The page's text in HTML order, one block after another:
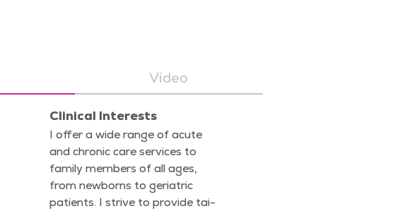
Video
Clinical Interests
I offer a wide range of acute
and chron­ic care ser­vices to
fam­i­ly mem­bers of all ages,
from new­borns to geri­atric
patients. I strive to pro­vide tai­